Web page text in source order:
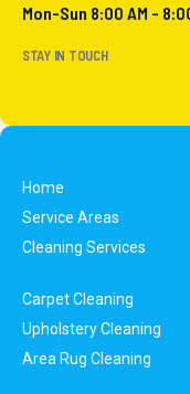
Mon-Sun 8:00 AM -
STAY IN TOUCH
Home
Service Areas
Cleaning Services
Carpet Cleaning
Upholstery Cleaning
Area Rug Cleaning